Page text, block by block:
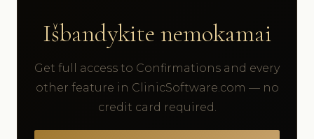
Išbandykite nemokamai
Get full access to Confirmations and every
other feature in ClinicSoftware.com — no
credit card required.